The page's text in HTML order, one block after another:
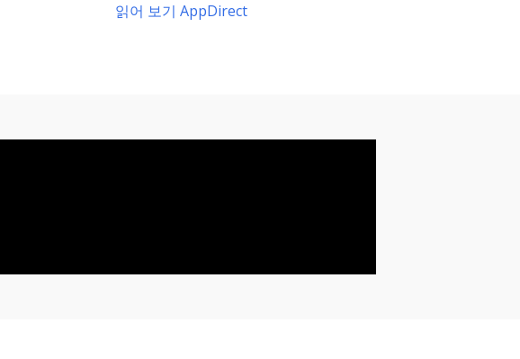
읽어 보기 AppDirect